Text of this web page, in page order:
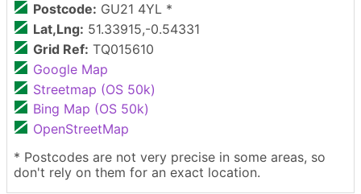
Postcode: GU21 4YL *
Lat,Lng: 51.33915,-0.54331
Grid Ref: TQ015610
Google Map
Streetmap (OS 50k)
Bing Map (OS 50k)
OpenStreetMap
* Postcodes are not very precise in some areas, so
don't rely on them for an exact location.